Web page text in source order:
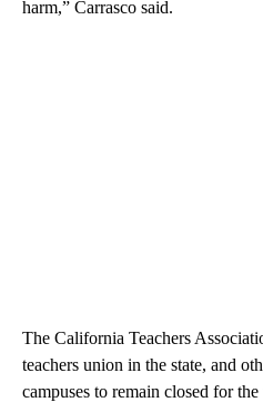
harm,” Carrasco said.
The California Teachers
teachers union in the state, and
campuses to remain closed for